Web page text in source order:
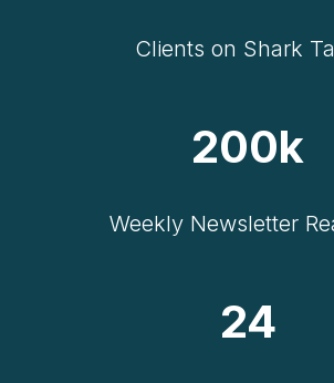
Clients on Shark
200k
Weekly Newsletter
24